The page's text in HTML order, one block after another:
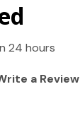
24 hours
a Review